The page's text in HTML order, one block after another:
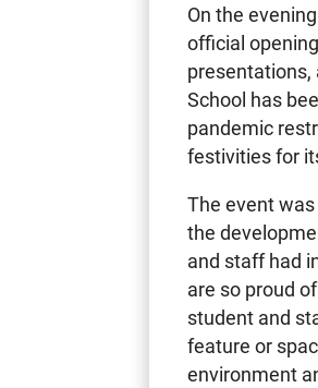
On the
official
presentations,
School has
pandemic
festivities for
The event
the
and staff had
are so proud
student and
feature or
environment